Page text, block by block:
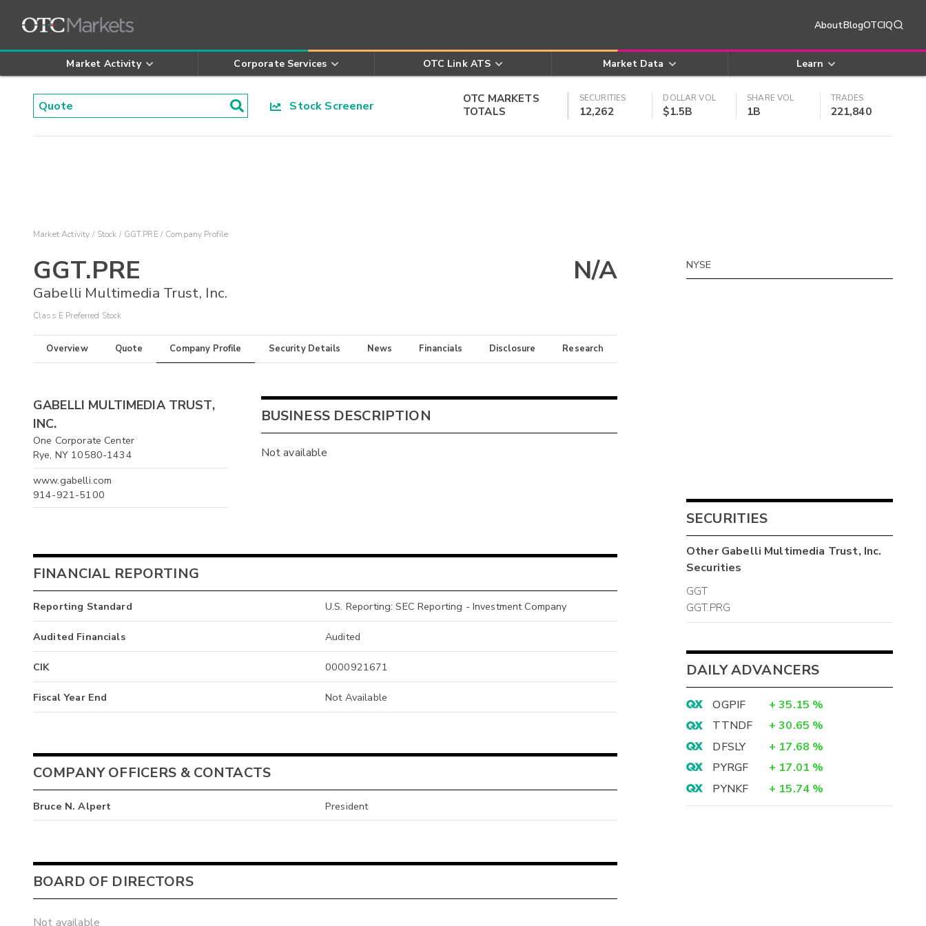
AboutBlogOTCIQ
Market Activity Corporate Services OTC Link ATS Market Data Learn
Stock Screener
OTC MARKETS
TOTALS
SECURITIES
12,262
DOLLAR VOL
$1.5B
SHARE VOL
1B
TRADES
221,840
Market Activity Stock GGT.PRE Company Profile
GGT.PRE
Gabelli Multimedia Trust, Inc.
Class E Preferred Stock
N/A
Overview Quote Company Profile Security Details News Financials Disclosure Research
GABELLI MULTIMEDIA TRUST,
INC.
One Corporate Center
Rye, NY 10580-1434
www.gabelli.com
914-921-5100
BUSINESS DESCRIPTION
Not available
FINANCIAL REPORTING
Reporting Standard U.S. Reporting: SEC Reporting - Investment Company
Audited Financials Audited
CIK 0000921671
Fiscal Year End Not Available
COMPANY OFFICERS & CONTACTS
Bruce N. Alpert President
BOARD OF DIRECTORS
Not available
NYSE
SECURITIES
OtherGabelli Multimedia Trust, Inc.
Securities
GGT
GGT.PRG
DAILY ADVANCERS
OGPIF + 35.15 %
TTNDF
+ 30.65 %
DFSLY
+ 17.68 %
PYRGF
+ 17.01 %
PYNKF
+ 15.74 %